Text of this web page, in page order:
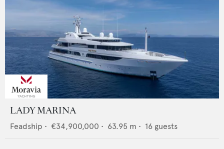
LADY MARINA
Feadship • €34,900,000 • 63.95 m • 16 guests